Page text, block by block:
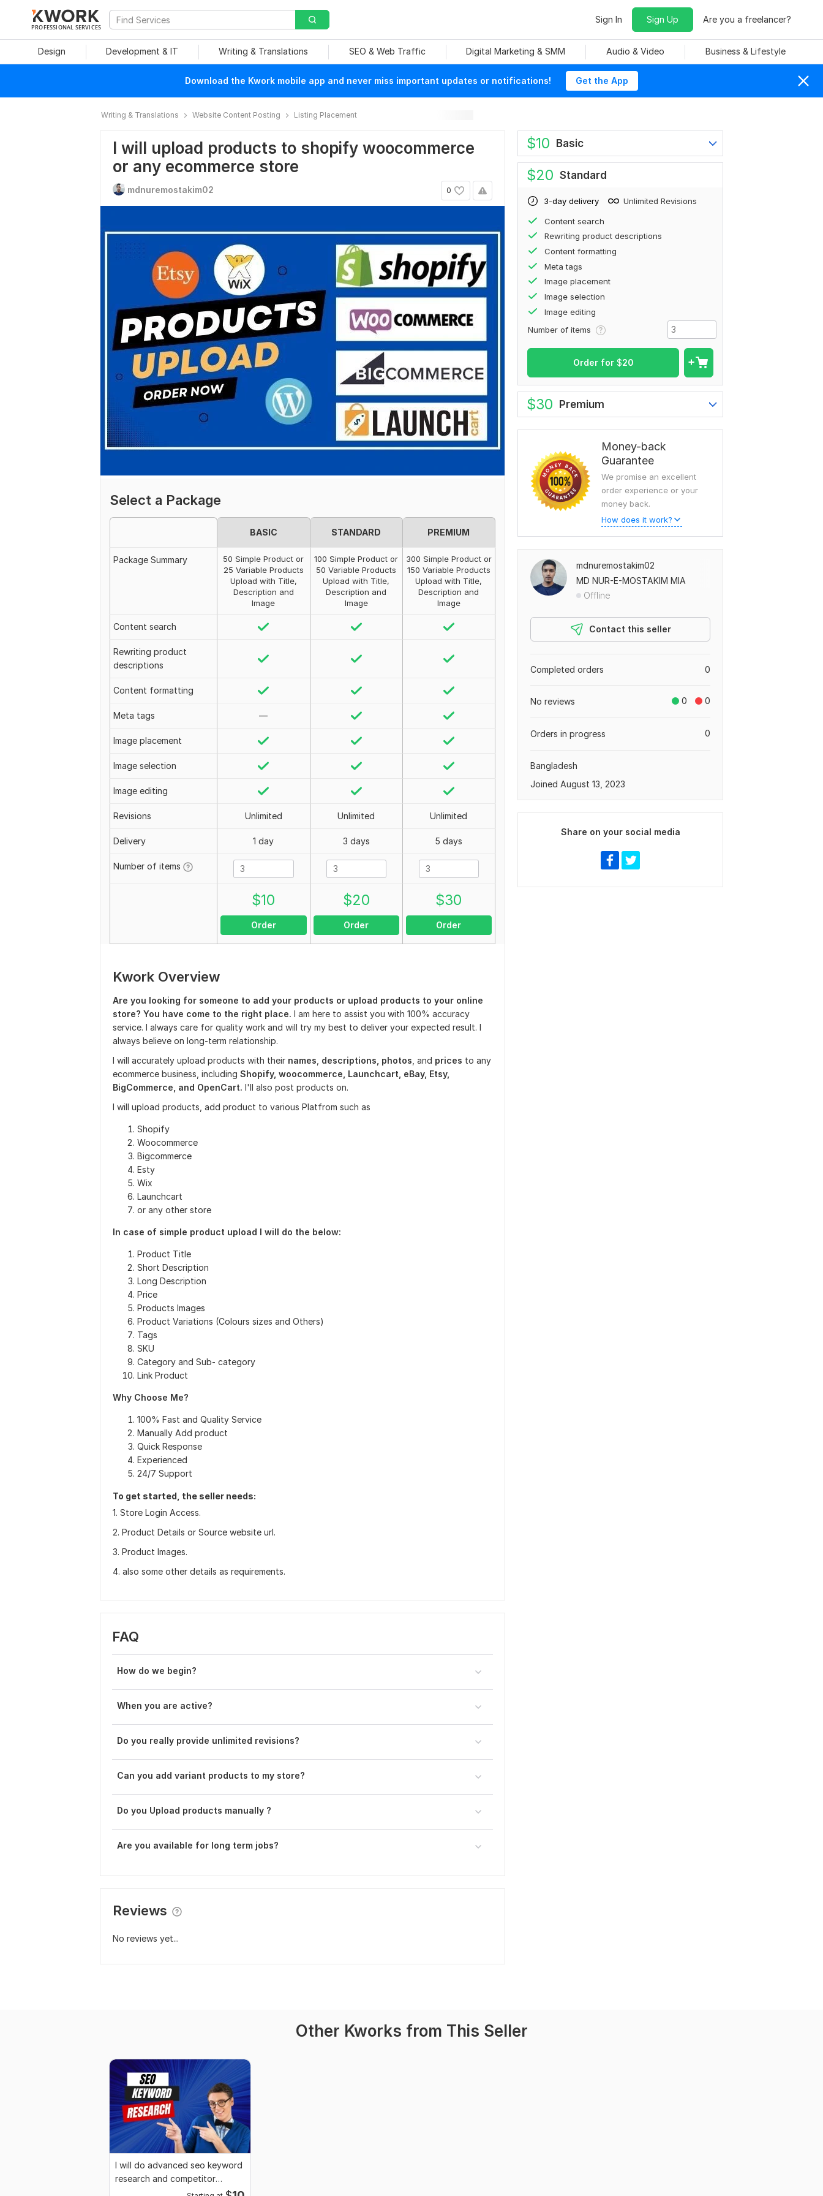
PROFESSIONAL SERVICES
Sign In Sign Up Are you a freelancer?
Design Development & IT Writing & Translations SEO & Web Traffic Digital Marketing & SMM Audio & Video Business & Lifestyle
Download the Kwork mobile app and never miss important updates or notifications! Get the App
Writing & Translations Website Content Posting Listing Placement
I will upload products to shopify woocommerce
or any ecommerce store
0
mdnuremostakim02
To view more samples, go
tomdnuremostakim02's
Select a Package
BASIC STANDARD PREMIUM
Package Summary
50 Simple Product or
25 Variable Products
Upload with Title,
Description and
Image
100 Simple Product or
50 Variable Products
Upload with Title,
Description and
Image
300 Simple Product or
150 Variable Products
Upload with Title,
Description and
Image
Content search
Rewriting product
descriptions
Content formatting
Meta tags —
Image placement
Image selection
Image editing
Revisions Unlimited Unlimited Unlimited
Delivery 1 day 3 days 5 days
Number of items
$10
Order
$20
Order
$30
Order
Kwork Overview
Are you looking for someone to add your products or upload products to your online
store? You have come to the right place. I am here to assist you with 100% accuracy
service. I always care for quality work and will try my best to deliver your expected result. I
always believe on long-term relationship.
I will accurately upload products with their names descriptions, photos , and prices to any
ecommerce business, including Shopify, woocommerce, Launchcart, eBay, Etsy,
BigCommerce, and OpenCart. I'll also post products on.
I will upload products, add product to various Platfrom such as
Shopify
Woocommerce
Bigcommerce
Esty
Wix
Launchcart
or any other store
In case of simple product upload I will do the below:
Product Title
Short Description
Long Description
Price
Products Images
Product Variations (Colours sizes and Others)
Tags
SKU
Category and Sub- category
Link Product
Why Choose Me?
100% Fast and Quality Service
Manually Add product
Quick Response
Experienced
24/7 Support
To get started, the seller needs:
1. Store Login Access.
2. Product Details or Source website url.
3. Product Images.
4. also some other details as requirements.
FAQ
How do we begin?
When you are active?
Do you really provide unlimited revisions?
Can you add variant products to my store?
Do you Upload products manually ?
Are you available for long term jobs?
Reviews
No reviews yet...
$10 Basic
$20 Standard
3-day delivery Unlimited Revisions
Content search
Rewriting product descriptions
Content formatting
Meta tags
Image placement
Image selection
Image editing
Number of items
Order for $20
$30 Premium
Money-back
Guarantee
We promise an excellent
order experience or your
money back.
How does it work?
mdnuremostakim02
MD NUR-E-MOSTAKIM MIA
Offline
Contact this seller
0
Completed orders
0 0
No reviews
0
Orders in progress
Bangladesh
Joined August 13, 2023
Share on your social media
Other Kworks from This Seller
I will do advanced seo keyword
research and competitor